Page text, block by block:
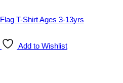
Add to Wishlist